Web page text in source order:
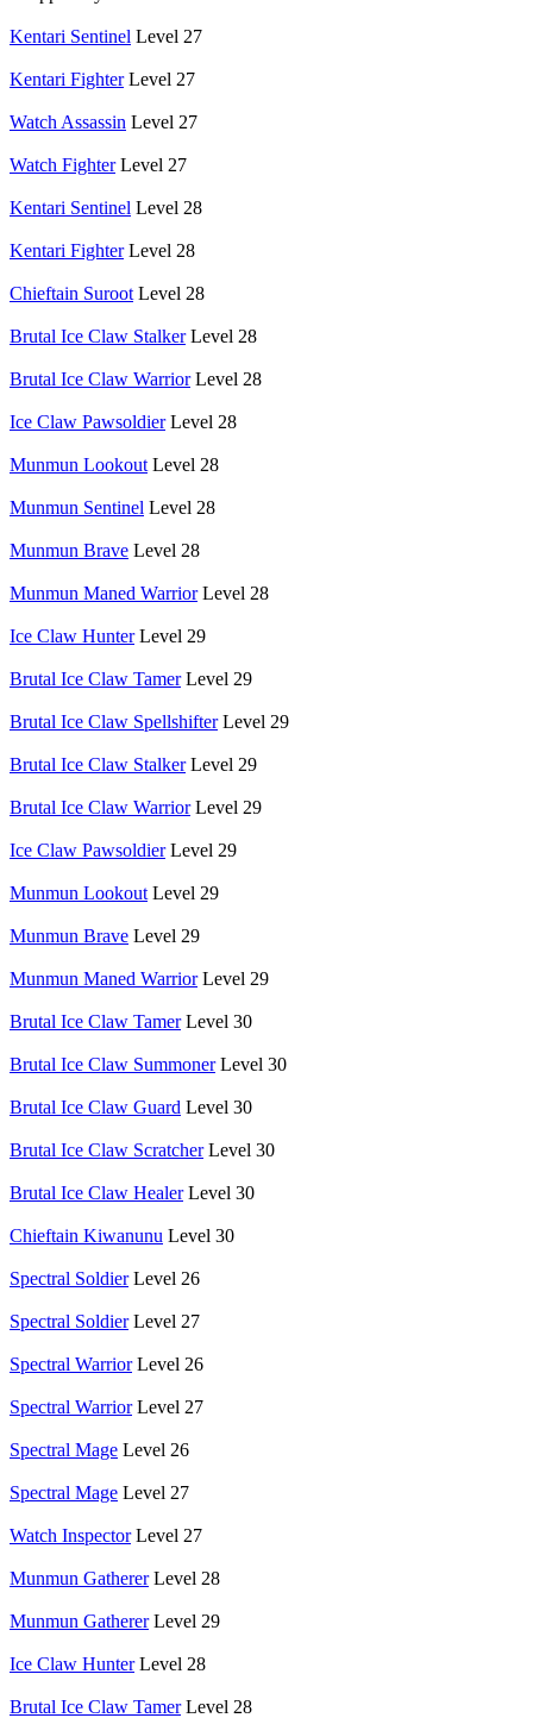
Kentari Sentinel Level 27
Kentari Fighter Level 27
Watch Assassin Level 27
Watch Fighter Level 27
Kentari Sentinel Level 28
Kentari Fighter Level 28
Chieftain Suroot Level 28
Brutal Ice Claw Stalker Level 28
Brutal Ice Claw Warrior Level 28
Ice Claw Pawsoldier Level 28
Munmun Lookout Level 28
Munmun Sentinel Level 28
Munmun Brave Level 28
Munmun Maned Warrior Level 28
Ice Claw Hunter Level 29
Brutal Ice Claw Tamer Level 29
Brutal Ice Claw Spellshifter Level 29
Brutal Ice Claw Stalker Level 29
Brutal Ice Claw Warrior Level 29
Ice Claw Pawsoldier Level 29
Munmun Lookout Level 29
Munmun Brave Level 29
Munmun Maned Warrior Level 29
Brutal Ice Claw Tamer Level 30
Brutal Ice Claw Summoner Level 30
Brutal Ice Claw Guard Level 30
Brutal Ice Claw Scratcher Level 30
Brutal Ice Claw Healer Level 30
Chieftain Kiwanunu Level 30
Spectral Soldier Level 26
Spectral Soldier Level 27
Spectral Warrior Level 26
Spectral Warrior Level 27
Spectral Mage Level 26
Spectral Mage Level 27
Watch Inspector Level 27
Munmun Gatherer Level 28
Munmun Gatherer Level 29
Ice Claw Hunter Level 28
Brutal Ice Claw Tamer Level 28